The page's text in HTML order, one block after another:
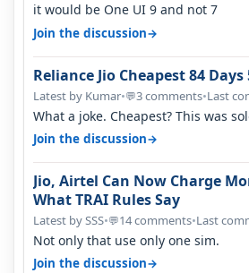
it would be One UI 9 and not 7
Join the discussion→
Reliance Jio Cheapest 84
Latest by Kumar•💬3 comments•Last
What a joke. Cheapest? This was
around a year ago. Negative…
Join the discussion→
Jio, Airtel Can Now Charge
What TRAI Rules Say
Latest by SSS•💬14 comments•Last
Not only that use only one sim.
Join the discussion→